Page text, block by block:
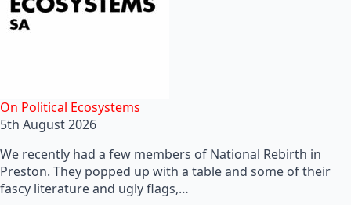
On Political Ecosystems
5th August 2026
We recently had a few members of National Rebirth in
Preston. They popped up with a table and some of their
fascy literature and ugly flags,…